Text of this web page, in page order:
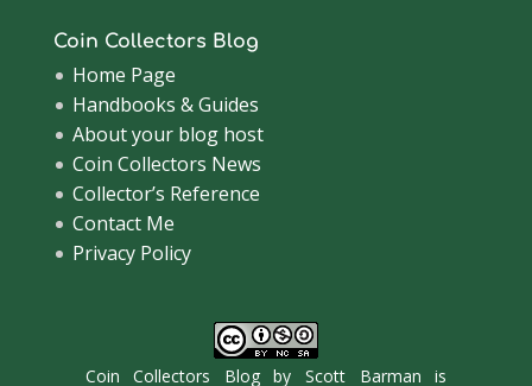
Coin Collectors Blog
Home Page
Handbooks & Guides
About your blog host
Coin Collectors News
Collector’s Reference
Contact Me
Privacy Policy
Coin Collectors BlogbyScott Barman is